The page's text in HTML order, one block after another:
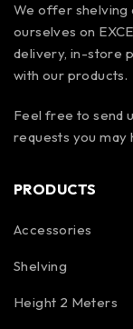
We offer shelving
ourselves on
delivery, in-store
with our products.
Feel free to send
requests you may
PRODUCTS
Accessories
Shelving
Height 2 Meters